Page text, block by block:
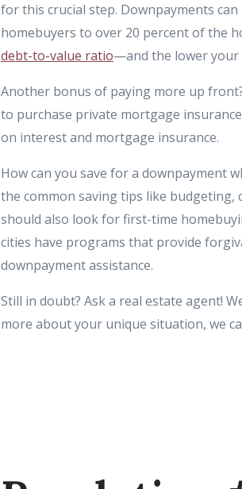
for this crucial step. Downpayments
homebuyers to over 20 percent of the
debt-to-value ratio—and the lower your
Another bonus of paying more up
to purchase private mortgage
on interest and mortgage insurance.
How can you save for a downpayment
the common saving tips like budgeting,
should also look for first-time
cities have programs that provide
downpayment assistance.
Still in doubt? Ask a real estate agent!
more about your unique situation, we